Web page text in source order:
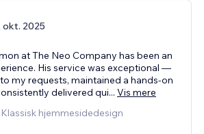
okt. 2025
at The Neo Company has been an
His service was exceptional —
my requests, maintained a hands-on
delivered qui... Vis mere
hjemmesidedesign